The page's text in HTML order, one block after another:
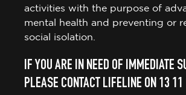
activities with the purpose of
mental health and preventing or
social isolation.
IF YOU ARE IN NEED OF IMMEDIATE
PLEASE CONTACT LIFELINE ON 13